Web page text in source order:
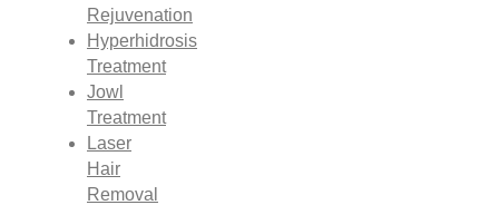
Rejuvenation
Hyperhidrosis
Treatment
Jowl
Treatment
Laser
Hair
Removal